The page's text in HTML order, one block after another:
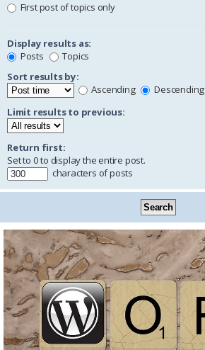
First post of topics only
Display results as:
Posts
Topics
Sort results by:
Ascending
Descending
Limit results to previous:
Return first:
Set to 0 to display the entire post.
characters of posts